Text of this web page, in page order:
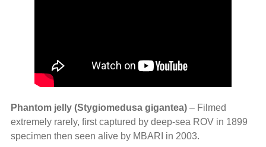
Phantom jelly (Stygiomedusa gigantea) – Filmed
extremely rarely, first captured by deep‑sea ROV in 1899
specimen then seen alive by MBARI in 2003.